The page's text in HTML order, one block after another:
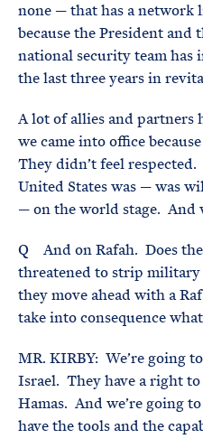
none — that has a network
because the President and
national security team has
the last three years in
A lot of allies and partners
we came into office
They didn’t feel
United States was — was
— on the world stage. And
Q And on Rafah. Does
threatened to strip military
they move ahead with a
take into consequence
MR. KIRBY: We’re going
Israel. They have a right
Hamas. And we’re going
have the tools and the